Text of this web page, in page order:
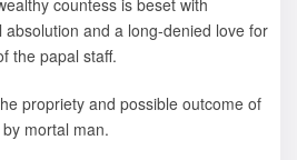
countess is beset with
and a long-denied love for
the papal staff.
propriety and possible outcome of
mortal man.